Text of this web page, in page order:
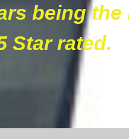
being the
Star rated.